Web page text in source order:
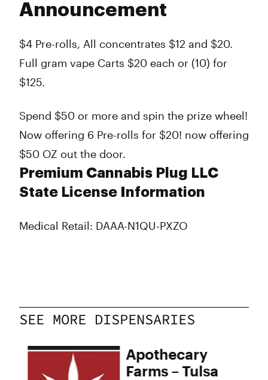
Announcement
$4 Pre-rolls, All concentrates $12 and $20.
Full gram vape Carts $20 each or (10) for
$125.
Spend $50 or more and spin the prize wheel!
Now offering 6 Pre-rolls for $20! now offering
$50 OZ out the door.
Premium Cannabis Plug LLC
State License Information
Medical Retail: DAAA-N1QU-PXZO
SEE MORE DISPENSARIES
Apothecary
Farms – Tulsa